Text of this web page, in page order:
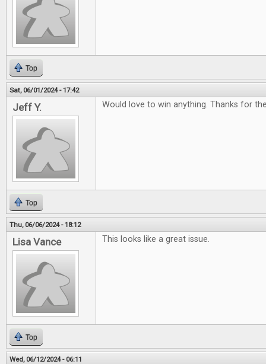
Top
Sat, 06/01/2024 - 17:42
Jeff Y. Would love to win anything. Thanks for
Top
Thu, 06/06/2024 - 18:12
Lisa Vance This looks like a great issue.
Top
Wed, 06/12/2024 - 06:11